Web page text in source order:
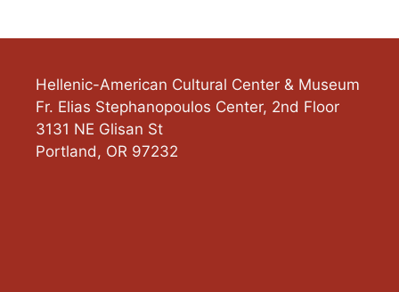
Hellenic-American Cultural Center & Museum
Fr. Elias Stephanopoulos Center, 2nd Floor
3131 NE Glisan St
Portland , OR 97232